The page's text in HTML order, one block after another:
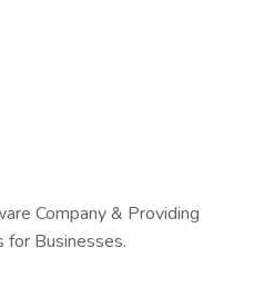
Company & Providing
for Businesses.